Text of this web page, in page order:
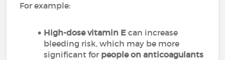
For example:
High-dose vitamin E can increase
bleeding risk, which may be more
significant for people on anticoagulants